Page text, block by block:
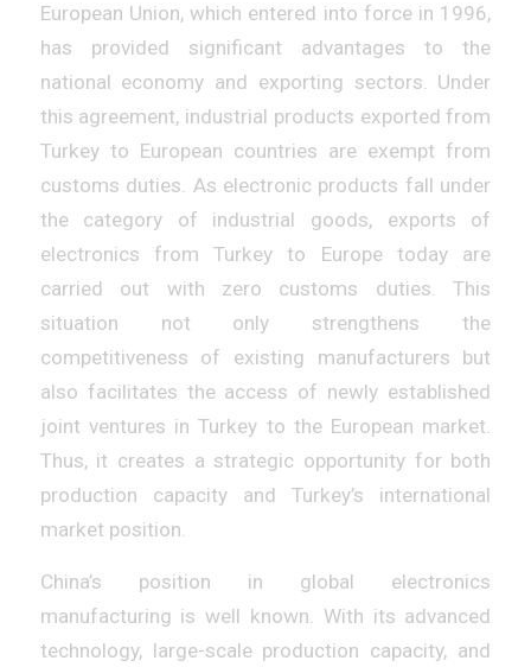
European Union, which entered into force in 1996,
has provided significant advantages to the
national economy and exporting sectors. Under
this agreement, industrial products exported from
Turkey to European countries are exempt from
customs duties. As electronic products fall under
the category of industrial goods, exports of
electronics from Turkey to Europe today are
carried out with zero customs duties. This
situation not only strengthens the
competitiveness of existing manufacturers but
also facilitates the access of newly established
joint ventures in Turkey to the European market.
Thus, it creates a strategic opportunity for both
production capacity and Turkey’s international
market position.
China’s position in global electronics
manufacturing is well known. With its advanced
technology, large-scale production capacity, and